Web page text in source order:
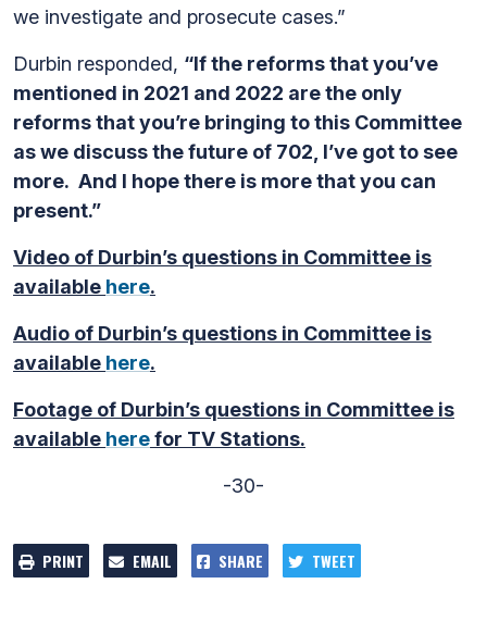
we investigate and prosecute cases.”
Durbin responded, “If the reforms that you’ve
mentioned in 2021 and 2022 are the only
reforms that you’re bringing to this Committee
as we discuss the future of 702, I’ve got to see
more. And I hope there is more that you can
present.”
Video of Durbin’s questions in Committee is
available here.
Audio of Durbin’s questions in Committee is
available here.
Footage of Durbin’s questions in Committee is
available herefor TV Stations.
-30-
PRINT EMAIL SHARE TWEET